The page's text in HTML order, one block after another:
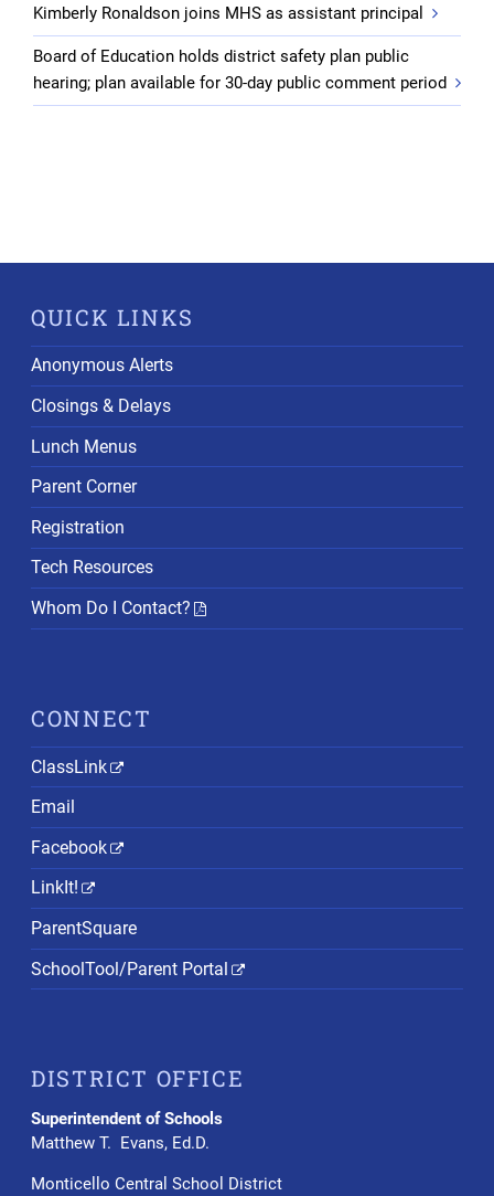
Kimberly Ronaldson joins MHS as assistant principal
Board of Education holds district safety plan public
hearing; plan available for 30-day public comment period
QUICK LINKS
Anonymous Alerts
Closings & Delays
Lunch Menus
Parent Corner
Registration
Tech Resources
Whom Do I Contact?
CONNECT
ClassLink
Email
Facebook
LinkIt!
ParentSquare
SchoolTool/Parent Portal
DISTRICT OFFICE
Superintendent of Schools
Matthew T. Evans, Ed.D.
Monticello Central School District